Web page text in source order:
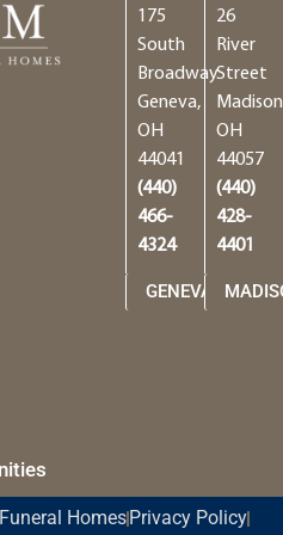
175
South
Broadway
Geneva,
OH
44041
(440)
466-
4324
GENEVA
26
River
Street
OH
44057
(440)
428-
4401
Homes Privacy Policy